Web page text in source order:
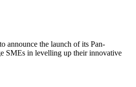
announce the launch of its Pan-
SMEs in levelling up their innovative